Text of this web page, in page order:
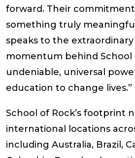
forward. Their
something truly
speaks to the extraordinary
momentum behind School
undeniable, universal
education to change lives.”
School of Rock’s footprint
international locations
including Australia, Brazil,